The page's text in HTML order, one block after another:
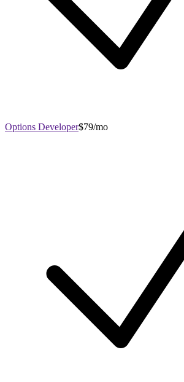
Options Developer$79/mo